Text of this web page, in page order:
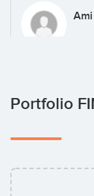
Portfolio